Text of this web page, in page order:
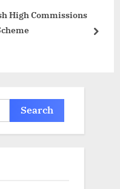
High Commissions
next